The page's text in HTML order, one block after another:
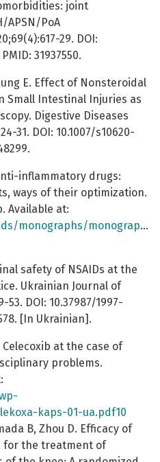
joint
APSN/PoA
29. DOI:
31937550.
Jung E. Effect of Nonsteroidal
Small Intestinal Injuries as
Digestive Diseases
31. DOI: 10.1007/s10620-
inflammatory drugs:
ways of their optimization.
Available at:
monographs/monograph-
safety of NSAIDs at the
Ukrainian Journal of
53. DOI: 10.37987/1997-
[In Ukrainian].
at the case of
problems.
kaps-01-ua.pdf10
B, Zhou D. Efficacy of
for the treatment of